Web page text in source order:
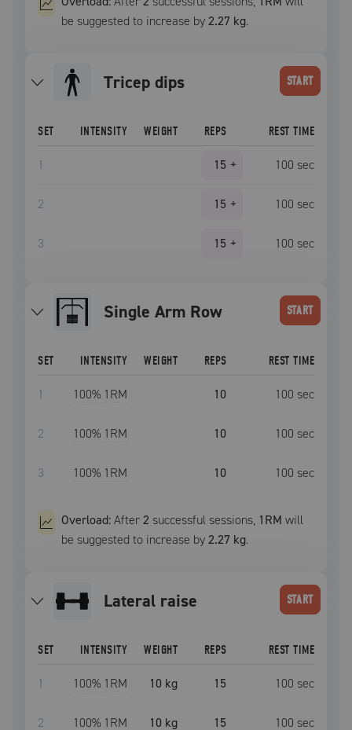
be suggested to increase by2.27 kg.
Tricep dips START
SET INTENSITY WEIGHT REPS REST TIME
1 15 + 100 sec
2 15 + 100 sec
3 15 + 100 sec
Single Arm Row START
SET INTENSITY WEIGHT REPS REST TIME
1 100% 1RM 10 100 sec
2 100% 1RM 10 100 sec
3 100% 1RM 10 100 sec
Overload:After2 successful sessions, 1RM will
be suggested to increase by2.27 kg.
lateral raise START
SET INTENSITY WEIGHT REPS REST TIME
1 100% 1RM 10 kg 15 100 sec
2 100% 1RM 10 kg 15 100 sec